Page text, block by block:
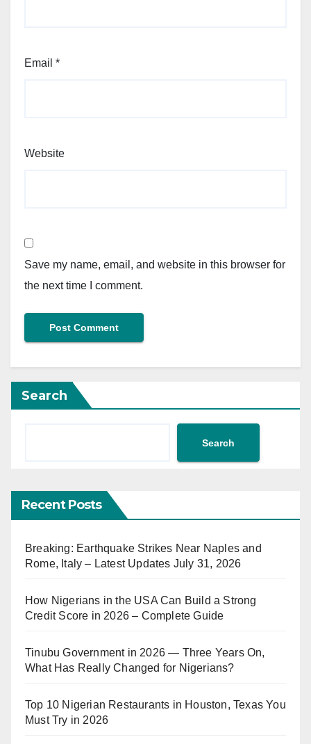
Email *
Website
Save my name, email, and website in this browser for
the next time I comment.
Search
Search
Recent Posts
Breaking: Earthquake Strikes Near Naples and
Rome, Italy – Latest Updates July 31, 2026
How Nigerians in the USA Can Build a Strong
Credit Score in 2026 – Complete Guide
Tinubu Government in 2026 — Three Years On,
What Has Really Changed for Nigerians?
Top 10 Nigerian Restaurants in Houston, Texas You
Must Try in 2026